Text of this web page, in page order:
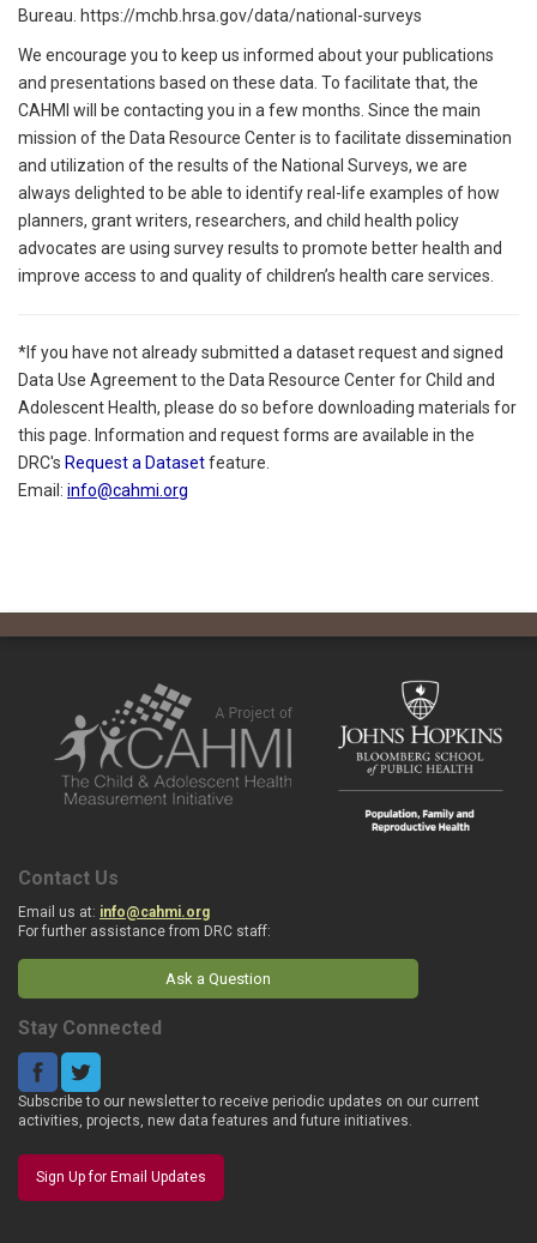
Bureau. https://mchb.hrsa.gov/data/national-surveys
We encourage you to keep us informed about your publications
and presentations based on these data. To facilitate that, the
CAHMI will be contacting you in a few months. Since the main
mission of the Data Resource Center is to facilitate dissemination
and utilization of the results of the National Surveys, we are
always delighted to be able to identify real-life examples of how
planners, grant writers, researchers, and child health policy
advocates are using survey results to promote better health and
improve access to and quality of children’s health care services.
*If you have not already submitted a dataset request and signed
Data Use Agreement to the Data Resource Center for Child and
Adolescent Health, please do so before downloading materials for
this page. Information and request forms are available in the
DRC's Request a Datasetfeature.
Email: info@cahmi.org
Contact Us
Email us at: info@cahmi.org
For further assistance from DRC staff:
Ask a Question
Stay Connected
Subscribe to our newsletter to receive periodic updates on our current
activities, projects, new data features and future initiatives.
Sign Up for Email Updates